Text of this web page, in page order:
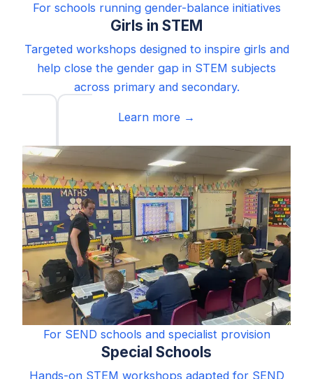
For schools running gender-balance initiatives
Girls in STEM
Targeted workshops designed to inspire girls and
help close the gender gap in STEM subjects
across primary and secondary.
Learn more →
For SEND schools and specialist provision
Special Schools
Hands-on STEM workshops adapted for SEND